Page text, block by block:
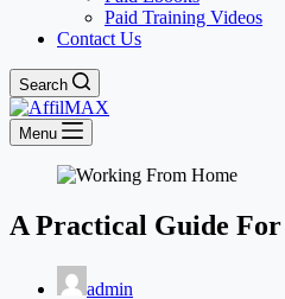
Paid Training Videos
Contact Us
Search
Menu
A Practical Guide
admin